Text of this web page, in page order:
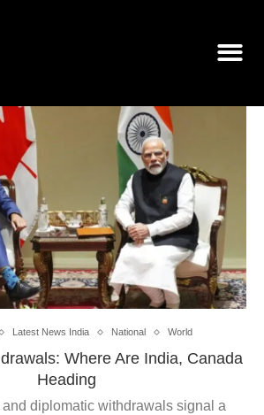
Latest News India National World
Where Are India, Canada
Heading
diplomatic withdrawals signal a